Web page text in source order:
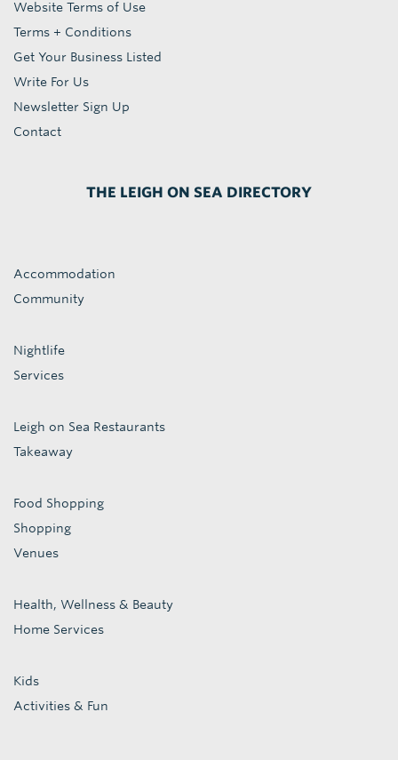
Website Terms of Use
Terms + Conditions
Get Your Business Listed
Write For Us
Newsletter Sign Up
Contact
THE LEIGH ON SEA DIRECTORY
Accommodation
Community
Nightlife
Services
Leigh on Sea Restaurants
Takeaway
Food Shopping
Shopping
Venues
Health, Wellness & Beauty
Home Services
Kids
Activities & Fun